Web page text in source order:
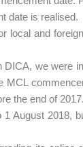
date is realised.
local and
we were
MCL
the end of 2017.
August 2018,